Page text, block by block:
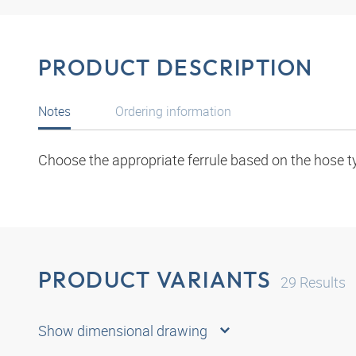
PRODUCT DESCRIPTION
Notes
Choose the appropriate ferrule based on the hose
Ordering information
PRODUCT VARIANTS 29 Results
Show dimensional drawing